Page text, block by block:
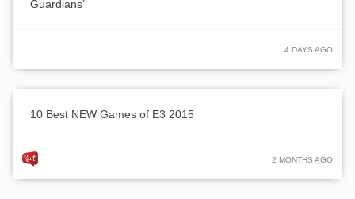
Guardians’
4 DAYS AGO
10 Best NEW Games of E3 2015
2 MONTHS AGO